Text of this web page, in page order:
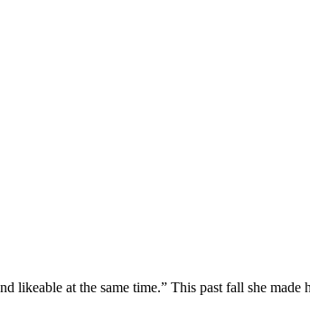
likeable at the same time.” This past fall she made